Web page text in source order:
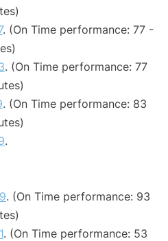
. (On Time performance: 77 -
. (On Time performance: 77
. (On Time performance: 83
.
. (On Time performance: 93
. (On Time performance: 53